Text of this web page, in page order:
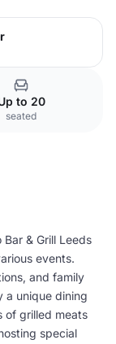
to 20
seated
& Grill Leeds
events.
and family
a unique dining
of grilled meats
special